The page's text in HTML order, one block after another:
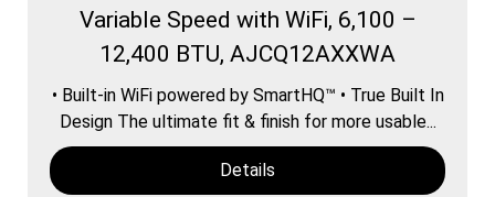
Variable Speed with WiFi, 6,100 –
12,400 BTU, AJCQ12AXXWA
• Built-in WiFi powered by SmartHQ™ • True Built In
Design The ultimate fit & finish for more usable...
Details